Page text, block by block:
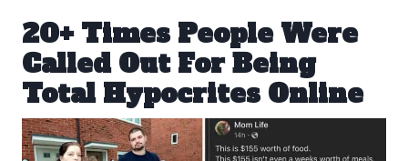
20+ Times People Were
Called Out For Being
Total Hypocrites Online